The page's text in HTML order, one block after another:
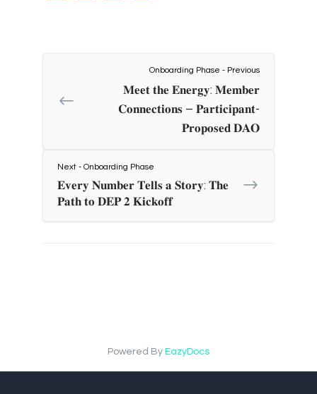
Onboarding Phase - Previous
𝐌𝐞𝐞𝐭 𝐭𝐡𝐞 𝐄𝐧𝐞𝐫𝐠𝐲: 𝐌𝐞𝐦𝐛𝐞𝐫
𝐂𝐨𝐧𝐧𝐞𝐜𝐭𝐢𝐨𝐧𝐬 – 𝐏𝐚𝐫𝐭𝐢𝐜𝐢𝐩𝐚𝐧𝐭-
𝐏𝐫𝐨𝐩𝐨𝐬𝐞𝐝 𝐃𝐀𝐎
Next - Onboarding Phase
𝐄𝐯𝐞𝐫𝐲 𝐍𝐮𝐦𝐛𝐞𝐫 𝐓𝐞𝐥𝐥𝐬 𝐚 𝐒𝐭𝐨𝐫𝐲: 𝐓𝐡𝐞
𝐏𝐚𝐭𝐡 𝐭𝐨 𝐃𝐄𝐏 𝟐 𝐊𝐢𝐜𝐤𝐨𝐟𝐟
Powered By EazyDocs